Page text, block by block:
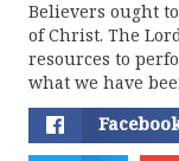
Believers ought
of Christ. The
resources to
what we have